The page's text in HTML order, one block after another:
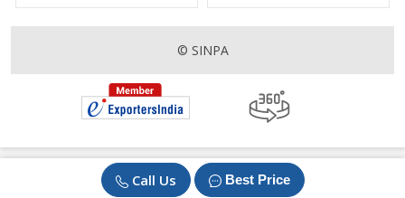
Call Us Best Price
© SINPA